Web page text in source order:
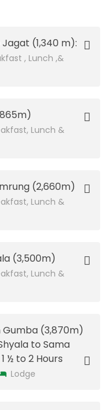
(1,340 m):
, Lunch ,&
Lunch &
(2,660m)
Lunch &
(3,500m)
Lunch &
Gumba (3,870m)
to Sama
½ to 2 Hours
Lodge